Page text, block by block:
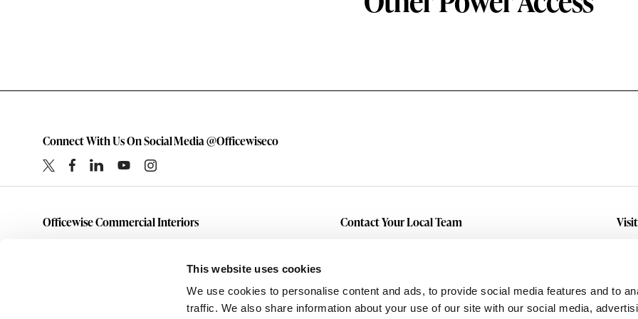
This website uses cookies
We use cookies to personalise content and ads, to provide social media features and to
traffic. We also share information about your use of our site with our social media,
Connect With Us On Social Media @Officewiseco
Officewise Commercial Interiors Contact Your Local Team